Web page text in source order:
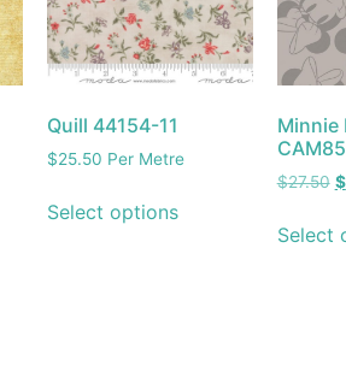
Quill 44154-11
$25.50 Per Metre
Select options
Minnie
$27.50 $
Select